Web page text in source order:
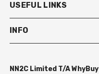
USEFUL LINKS
INFO
NN2C Limited T/A WhyBuy